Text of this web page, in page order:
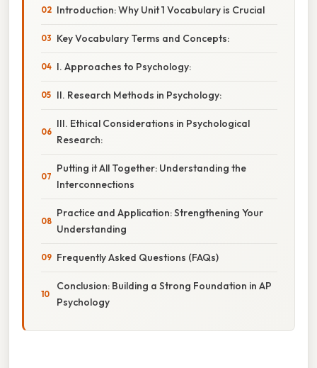
Introduction: Why Unit 1 Vocabulary is Crucial
Key Vocabulary Terms and Concepts:
I. Approaches to Psychology:
II. Research Methods in Psychology:
III. Ethical Considerations in Psychological
Research:
Putting it All Together: Understanding the
Interconnections
Practice and Application: Strengthening Your
Understanding
Frequently Asked Questions (FAQs)
Conclusion: Building a Strong Foundation in AP
Psychology